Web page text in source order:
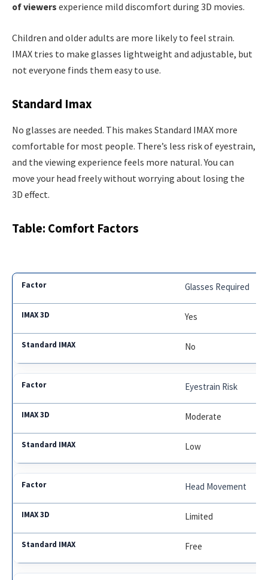
of viewers experience mild discomfort during 3D movies.
Children and older adults are more likely to feel strain.
IMAX tries to make glasses lightweight and adjustable, but
not everyone finds them easy to use.
Standard Imax
No glasses are needed. This makes Standard IMAX more
comfortable for most people. There’s less risk of eyestrain,
and the viewing experience feels more natural. You can
move your head freely without worrying about losing the
3D effect.
Table: Comfort Factors
Glasses Required
Yes
No
Eyestrain Risk
Moderate
Low
Head Movement
Limited
Free